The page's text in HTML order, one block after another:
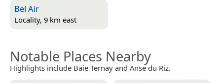
Bel Air
Locality, 9 km east
Notable Places Nearby
Highlights include Baie Ternay and Anse du Riz.